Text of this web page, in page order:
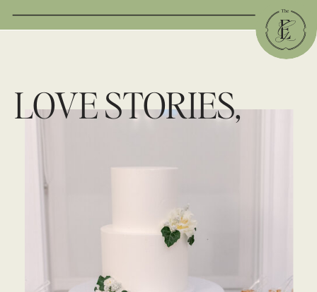
LOVE STORIES,